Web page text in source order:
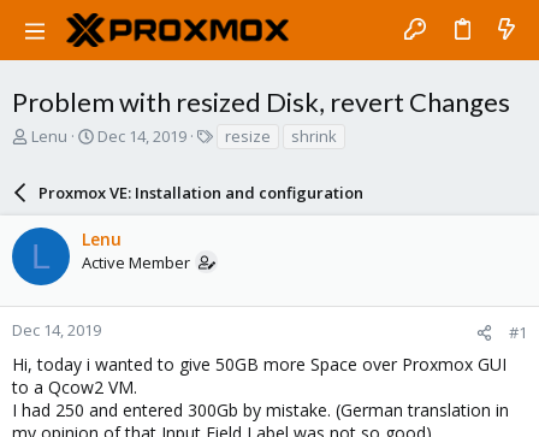
Problem with resized Disk, revert Changes
T
a
d
s
t
a
r
e
r
Lenu
S
r
t
d
a
e
Dec 14, 2019
s
resize shrink
Proxmox VE: Installation and configuration
L Lenu
Active Member
Dec 14, 2019 #1
Hi, today i wanted to give 50GB more Space over Proxmox GUI
to a Qcow2 VM.
I had 250 and entered 300Gb by mistake. (German translation in